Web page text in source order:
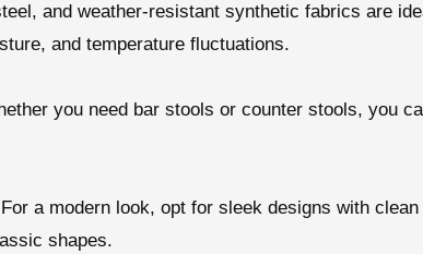
and weather-resistant synthetic fabrics are
and temperature fluctuations.
you need bar stools or counter stools, you
a modern look, opt for sleek designs with
shapes.